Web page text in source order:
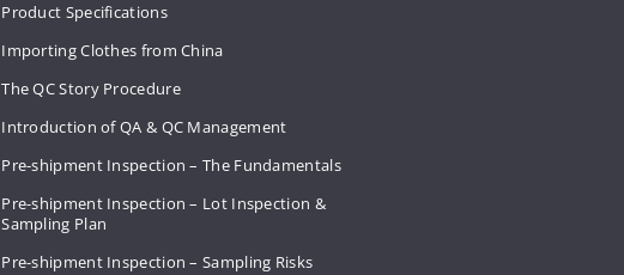
Product Specifications
Importing Clothes from China
The QC Story Procedure
Introduction of QA & QC Management
Pre-shipment Inspection – The Fundamentals
Pre-shipment Inspection – Lot Inspection &
Sampling Plan
Pre-shipment Inspection – Sampling Risks